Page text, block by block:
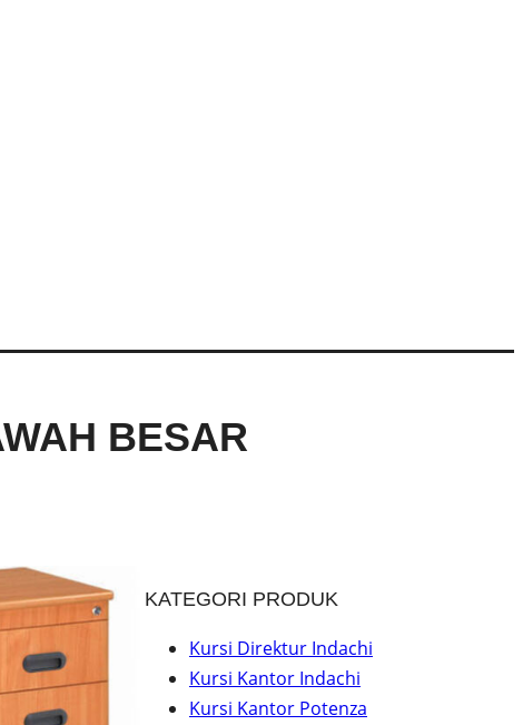
BESAR
KATEGORI PRODUK
Kursi Direktur Indachi
Kursi Kantor Indachi
Kursi Kantor Potenza